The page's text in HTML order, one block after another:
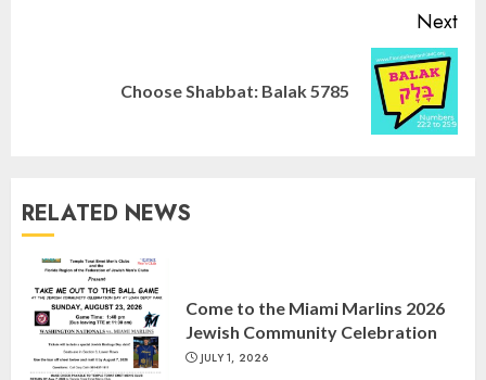
Next
Choose Shabbat: Balak 5785
RELATED NEWS
Come to the Miami Marlins 2026
Jewish Community Celebration
JULY 1, 2026
3
Israel On My Mind Presents
“October 7: The Day Before, The
the Legacy of Jewish Parents with
Humor” with Bruria Lindenberg
Cooperman